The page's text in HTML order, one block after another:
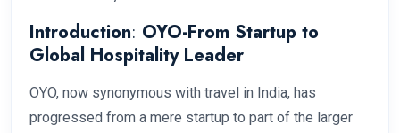
Introduction: OYO-From Startup to
Global Hospitality Leader
OYO, now synonymous with travel in India, has
progressed from a mere startup to part of the larger